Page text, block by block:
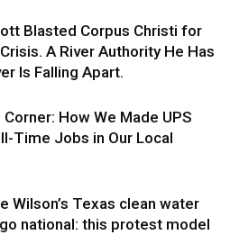
Blasted Corpus Christi for
A River Authority He Has
Is Falling Apart.
How We Made UPS
Time Jobs in Our Local
Wilson’s Texas clean water
national: this protest model